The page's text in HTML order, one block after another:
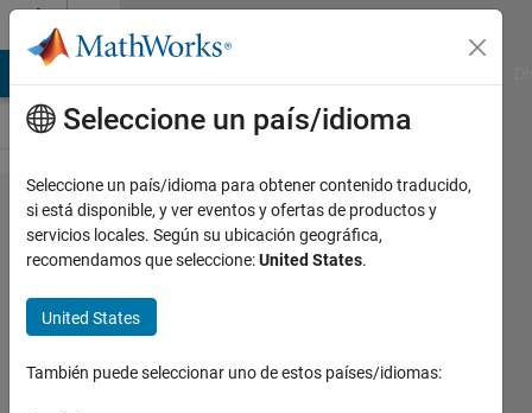
Saltar al contenido
Problem
720.
number
Seleccione un país/idioma
Seleccione un país/idioma para obtener contenido traducido,
si está disponible, y ver eventos y ofertas de productos y
servicios locales. Según su ubicación geográfica,
recomendamos que seleccione:United States.
United States
También puede seleccionar uno de estos países/idiomas: